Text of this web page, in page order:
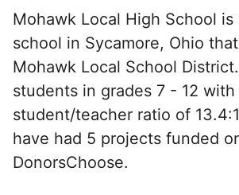
Mohawk Local High School is
school in Sycamore, Ohio
Mohawk Local School
students in grades 7 - 12 with
student/teacher ratio of
have had 5 projects funded
DonorsChoose.